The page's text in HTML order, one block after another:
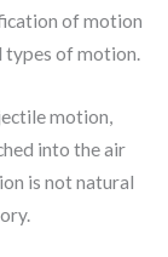
of motion
types of motion.
motion,
into the air
is not natural